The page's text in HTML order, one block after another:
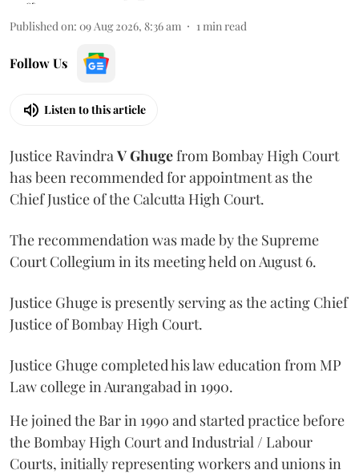
Published on: 09 Aug 2026, 8:36 am 1 min read
Follow Us
Listen to this article
Justice Ravindra V Ghugefrom Bombay High Court
has been recommended for appointment as the
Chief Justice of the Calcutta High Court.
The recommendation was made by the Supreme
Court Collegium in its meeting held on August 6.
Justice Ghuge is presently serving as the acting Chief
Justice of Bombay High Court.
Justice Ghuge completed his law education from MP
Law college in Aurangabad in 1990.
He joined the Bar in 1990 and started practice before
the Bombay High Court and Industrial / Labour
Courts, initially representing workers and unions in